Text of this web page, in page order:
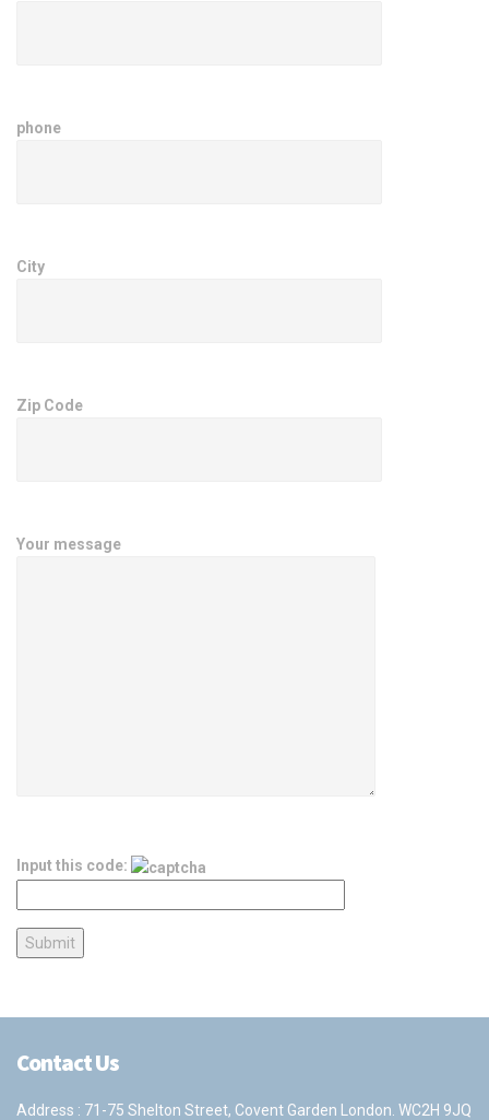
phone
City
Zip Code
Your message
Input this code:
Contact Us
Address : 71-75 Shelton Street, Covent Garden London. WC2H 9JQ